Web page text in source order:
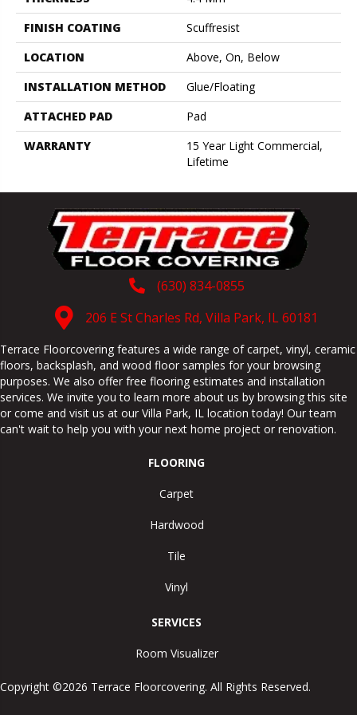
FINISH COATING
Scuffresist
LOCATION
Above, On, Below
INSTALLATION METHOD
Glue/Floating
ATTACHED PAD
Pad
WARRANTY
15 Year Light Commercial,
Lifetime
(630) 834-0855
206 E St Charles Rd, Villa Park, IL 60181
Terrace Floorcovering features a wide range of carpet, vinyl, ceramic
floors, backsplash, and wood floor samples for your browsing
purposes. We also offer free flooring estimates and installation
services. We invite you to learn more about us by browsing this site
or come and visit us at our Villa Park, IL location today! Our team
can't wait to help you with your next home project or renovation.
FLOORING
Carpet
Hardwood
Tile
Vinyl
SERVICES
Room Visualizer
Copyright ©2026 Terrace Floorcovering. All Rights Reserved.